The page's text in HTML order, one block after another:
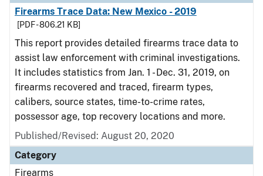
Firearms Trace Data: New Mexico - 2019
[PDF - 806.21 KB]
This report provides detailed firearms trace data to
assist law enforcement with criminal investigations.
It includes statistics from Jan. 1 - Dec. 31, 2019, on
firearms recovered and traced, firearm types,
calibers, source states, time-to-crime rates,
possessor age, top recovery locations and more.
Published/Revised: August 20, 2020
Category
Firearms